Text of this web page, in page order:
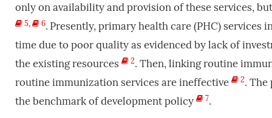
only on availability and provision of these services,
5, 6. Presently, primary health care (PHC) services
time due to poor quality as evidenced by lack of
the existing resources
2. Then, linking routine
routine immunization services are ineffective
2. The
the benchmark of development policy
7.